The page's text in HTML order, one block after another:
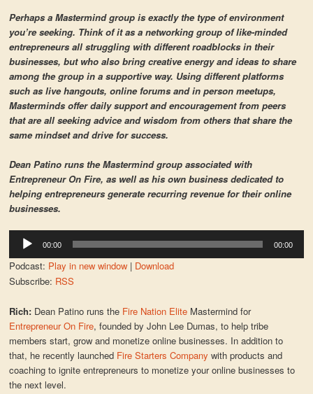
Perhaps a Mastermind group is exactly the type of environment
you’re seeking. Think of it as a networking group of like-minded
entrepreneurs all struggling with different roadblocks in their
businesses, but who also bring creative energy and ideas to share
among the group in a supportive way. Using different platforms
such as live hangouts, online forums and in person meetups,
Masterminds offer daily support and encouragement from peers
that are all seeking advice and wisdom from others that share the
same mindset and drive for success.
Dean Patino runs the Mastermind group associated with
Entrepreneur On Fire, as well as his own business dedicated to
helping entrepreneurs generate recurring revenue for their online
businesses.
Audio
Player
00:00 00:00
Podcast: Play in new window| Download
Subscribe: RSS
Rich: Dean Patino runs the Fire Nation Elite Mastermind for
Entrepreneur On Fire, founded by John Lee Dumas, to help tribe
members start, grow and monetize online businesses. In addition to
that, he recently launched Fire Starters Company with products and
coaching to ignite entrepreneurs to monetize your online businesses to
the next level.